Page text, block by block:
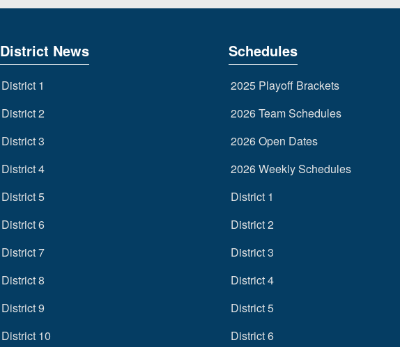
District News
District 1
District 2
District 3
District 4
District 5
District 6
District 7
District 8
District 9
District 10
Schedules
2025 Playoff Brackets
2026 Team Schedules
2026 Open Dates
2026 Weekly Schedules
District 1
District 2
District 3
District 4
District 5
District 6